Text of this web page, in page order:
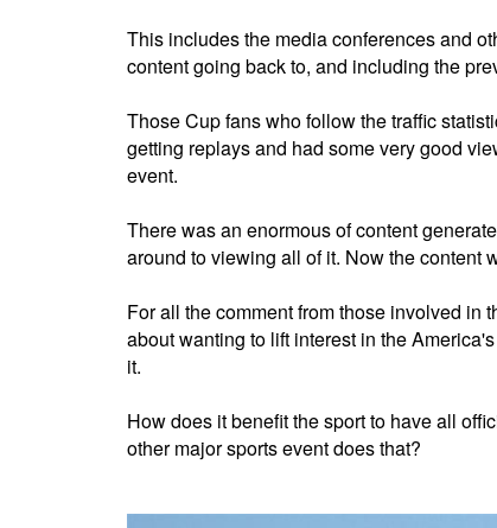
This includes the media conferences and
content going back to, and including the
Those Cup fans who follow the traffic
getting replays and had some very good
event.
There was an enormous of content
around to viewing all of it. Now the content
For all the comment from those involved in
about wanting to lift interest in the
it.
How does it benefit the sport to have all
other major sports event does that?